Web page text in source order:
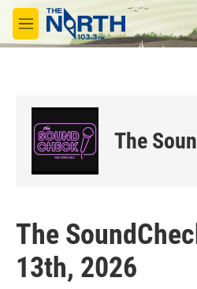
Skip to main content
M
e
The
The
13th, 2026